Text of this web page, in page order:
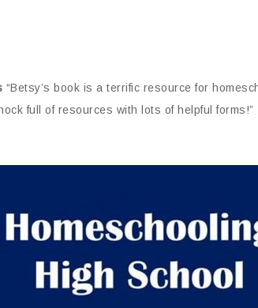
“Betsy’s book is a terrific resource for
full of resources with lots of helpful